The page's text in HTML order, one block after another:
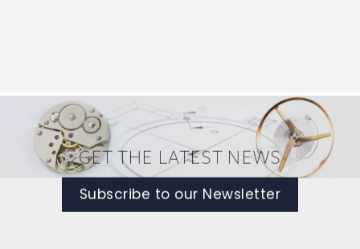
GET THE LATEST NEWS
Subscribe to our Newsletter